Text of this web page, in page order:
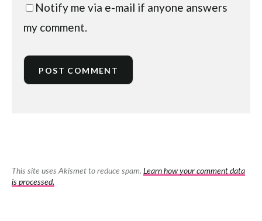
Notify me via e-mail if anyone answers
my comment.
This site uses Akismet to reduce spam. Learn how your comment data
is processed.